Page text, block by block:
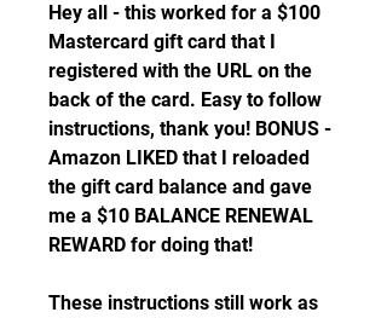
Hey all - this worked for a $100
Mastercard gift card that I
registered with the URL on the
back of the card. Easy to follow
instructions, thank you! BONUS -
Amazon LIKED that I reloaded
the gift card balance and gave
me a $10 BALANCE RENEWAL
REWARD for doing that!
These instructions still work as